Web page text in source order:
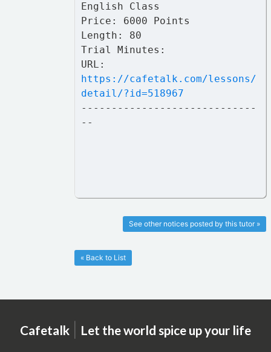
English Class
Price: 6000 Points
Length: 80
Trial Minutes:
URL:
https://cafetalk.com/lessons/
detail/?id=518967
-----------------------------
--
See other notices posted by this tutor »
« Back to List
Cafetalk | Let the world spice up your life